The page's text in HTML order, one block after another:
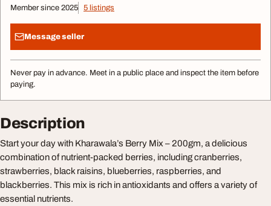
Member since 2025 5 listings
Message seller
Never pay in advance. Meet in a public place and inspect the item before
paying.
Description
Start your day with Kharawala’s Berry Mix – 200gm, a delicious
combination of nutrient-packed berries, including cranberries,
strawberries, black raisins, blueberries, raspberries, and
blackberries. This mix is rich in antioxidants and offers a variety of
essential nutrients.